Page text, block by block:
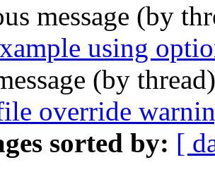
message (by
using
(by
override
sorted by: [